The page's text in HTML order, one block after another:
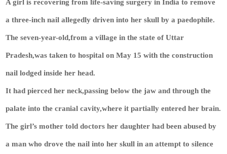
A girl is recovering from life-saving surgery in India to remove
a three-inch nail allegedly driven into her skull by a paedophile.
The seven-year-old,from a village in the state of Uttar
Pradesh,was taken to hospital on May 15 with the construction
nail lodged inside her head.
It had pierced her neck,passing below the jaw and through the
palate into the cranial cavity,where it partially entered her brain.
The girl’s mother told doctors her daughter had been abused by
a man who drove the nail into her skull in an attempt to silence